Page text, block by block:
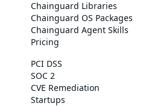
Chainguard Libraries
Chainguard OS Packages
Chainguard Agent Skills
Pricing
PCI DSS
SOC 2
CVE Remediation
Startups